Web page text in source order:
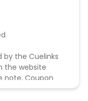
by the Cuelinks
the website
note, Coupon
are not available